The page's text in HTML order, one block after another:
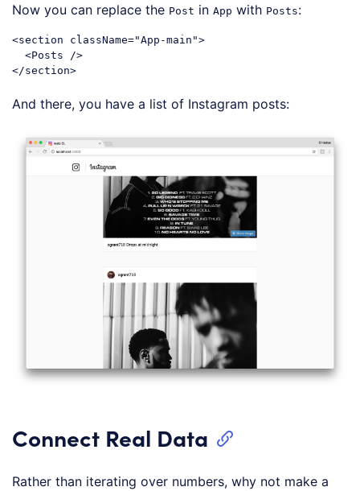
Now you can replace the Post in App with Posts:
<section className="App-main">
<Posts />
</section>
And there, you have a list of Instagram posts:
Connect Real Data
Rather than iterating over numbers, why not make a